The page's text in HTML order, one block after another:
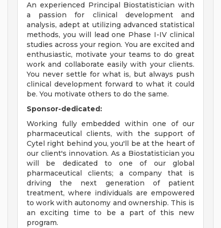
An experienced Principal Biostatistician with
a passion for clinical development and
analysis, adept at utilizing advanced statistical
methods, you will lead one Phase I-IV clinical
studies across your region. You are excited and
enthusiastic, motivate your teams to do great
work and collaborate easily with your clients.
You never settle for what is, but always push
clinical development forward to what it could
be. You motivate others to do the same.
Sponsor-dedicated:
Working fully embedded within one of our
pharmaceutical clients, with the support of
Cytel right behind you, you'll be at the heart of
our client's innovation. As a Biostatistician you
will be dedicated to one of our global
pharmaceutical clients; a company that is
driving the next generation of patient
treatment, where individuals are empowered
to work with autonomy and ownership. This is
an exciting time to be a part of this new
program.